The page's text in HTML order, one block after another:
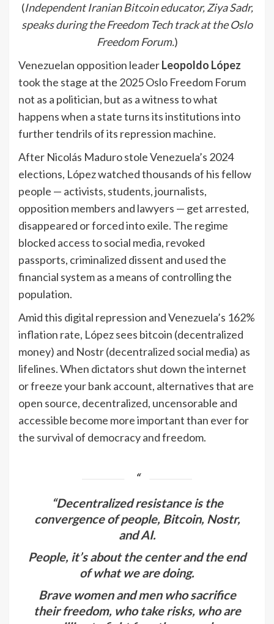
(Independent Iranian Bitcoin educator, Ziya Sadr,
speaks during the Freedom Tech track at the Oslo
Freedom Forum.)
Venezuelan opposition leaderLeopoldo López
took the stage at the 2025 Oslo Freedom Forum
not as a politician, but as a witness to what
happens when a state turns its institutions into
further tendrils of its repression machine.
After Nicolás Maduro stole Venezuela’s 2024
elections, López watched thousands of his fellow
people — activists, students, journalists,
opposition members and lawyers — get arrested,
disappeared or forced into exile. The regime
blocked access to social media, revoked
passports, criminalized dissent and used the
financial system as a means of controlling the
population.
Amid this digital repression and Venezuela’s 162%
inflation rate, López sees bitcoin (decentralized
money) and Nostr (decentralized social media) as
lifelines. When dictators shut down the internet
or freeze your bank account, alternatives that are
open source, decentralized, uncensorable and
accessible become more important than ever for
the survival of democracy and freedom.
“Decentralized resistance is the
convergence of people, Bitcoin, Nostr,
and AI.
People, it’s about the center and the end
of what we are doing.
Brave women and men who sacrifice
their freedom, who take risks, who are